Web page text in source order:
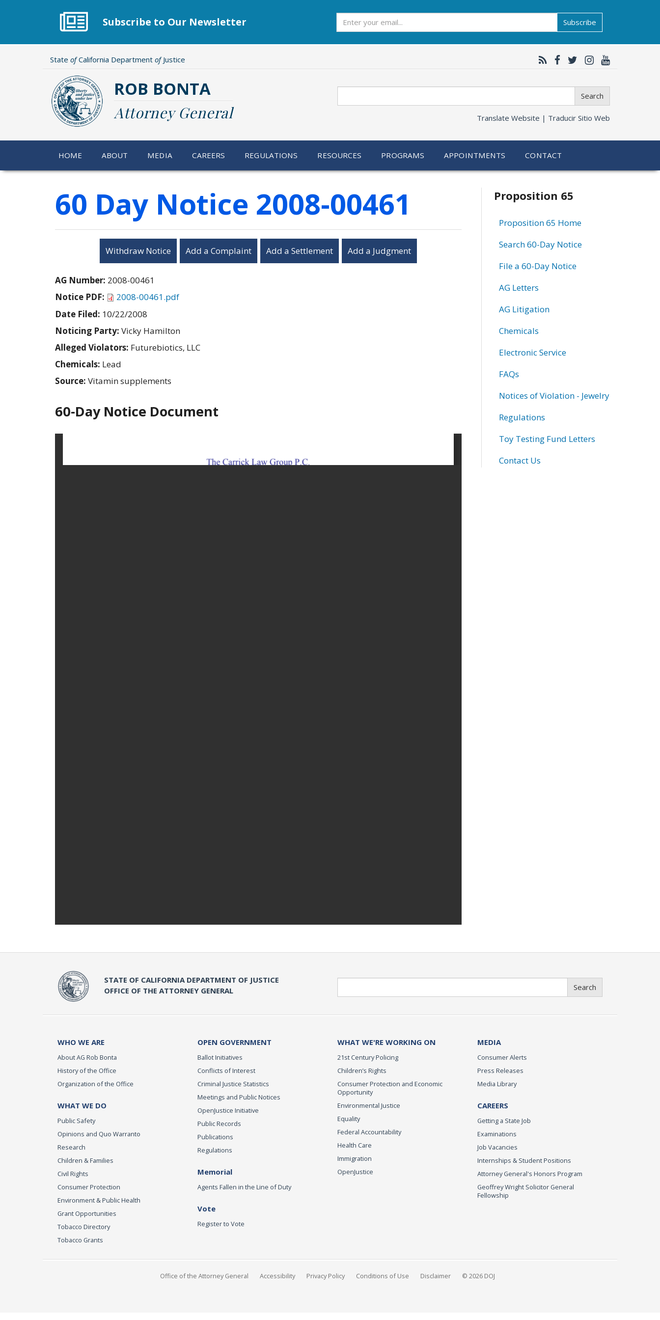
Subscribe to Our Newsletter Subscribe
State ofCalifornia Department ofJustice
ROB BONTA
Attorney General
Search
Translate Website | Traducir Sitio Web
HOME ABOUT MEDIA CAREERS REGULATIONS RESOURCES PROGRAMS APPOINTMENTS CONTACT
60 Day Notice 2008-00461
Withdraw Notice Add a Complaint Add a Settlement Add a Judgment
AG Number: 2008-00461
Notice PDF:
2008-00461.pdf
Date Filed: 10/22/2008
Noticing Party: Vicky Hamilton
Alleged Violators: Futurebiotics, LLC
Chemicals: Lead
Source: Vitamin supplements
60-Day Notice Document
Related
information
Proposition 65
Proposition 65 Home
Search 60-Day Notice
File a 60-Day Notice
AG Letters
AG Litigation
Chemicals
Electronic Service
FAQs
Notices of Violation - Jewelry
Regulations
Toy Testing Fund Letters
Contact Us
STATE OF CALIFORNIA DEPARTMENT OF JUSTICE
OFFICE OF THE ATTORNEY GENERAL
Search
WHO WE ARE
About AG Rob Bonta
History of the Office
Organization of the Office
WHAT WE DO
Public Safety
Opinions and Quo Warranto
Research
Children & Families
Civil Rights
Consumer Protection
Environment & Public Health
Grant Opportunities
Tobacco Directory
Tobacco Grants
OPEN GOVERNMENT
Ballot Initiatives
Conflicts of Interest
Criminal Justice Statistics
Meetings and Public Notices
OpenJustice Initiative
Public Records
Publications
Regulations
Memorial
Agents Fallen in the Line of Duty
Vote
Register to Vote
WHAT WE'RE WORKING ON
21st Century Policing
Children’s Rights
Consumer Protection and Economic
Opportunity
Environmental Justice
Equality
Federal Accountability
Health Care
Immigration
OpenJustice
MEDIA
Consumer Alerts
Press Releases
Media Library
CAREERS
Getting a State Job
Examinations
Job Vacancies
Internships & Student Positions
Attorney General's Honors Program
Geoffrey Wright Solicitor General
Fellowship
Office of the Attorney General Accessibility Privacy Policy Conditions of Use Disclaimer © 2026 DOJ